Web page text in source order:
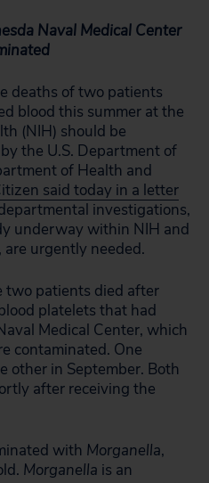
Naval Medical Center
deaths of two patients
blood this summer at the
(NIH) should be
the U.S. Department of
of Health and
said today in a letter
investigations,
underway within NIH and
urgently needed.
two patients died after
platelets that had
Medical Center, which
contaminated. One
other in September. Both
after receiving the
with Morganella,
Morganella is an